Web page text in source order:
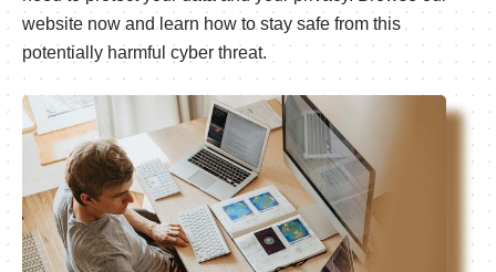
website now and learn how to stay safe from this
potentially harmful cyber threat.